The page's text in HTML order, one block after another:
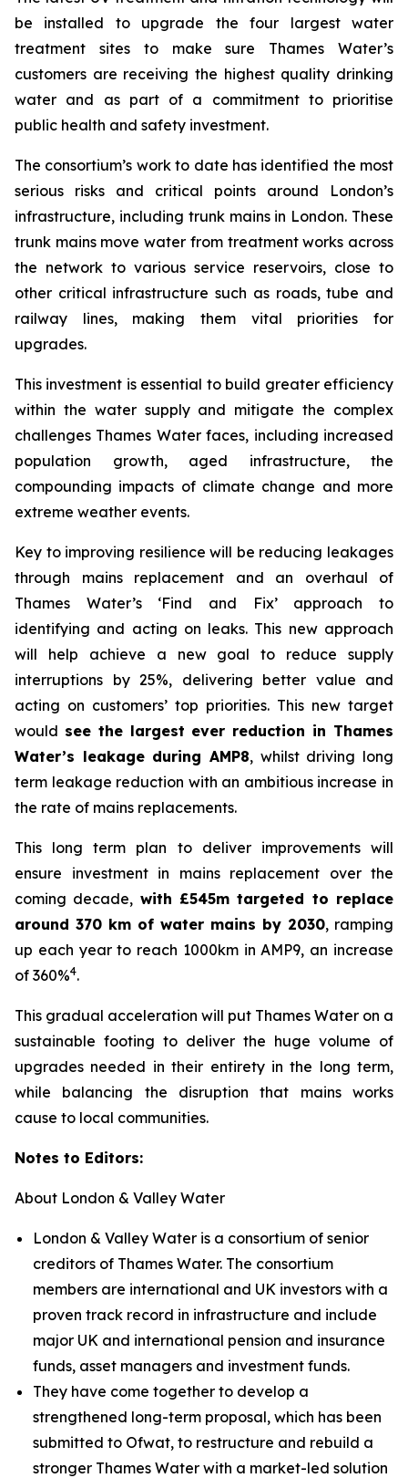
be installed to upgrade the four largest water
treatment sites to make sure Thames Water’s
customers are receiving the highest quality drinking
water and as part of a commitment to prioritise
public health and safety investment.
The consortium’s work to date has identified the most
serious risks and critical points around London’s
infrastructure, including trunk mains in London. These
trunk mains move water from treatment works across
the network to various service reservoirs, close to
other critical infrastructure such as roads, tube and
railway lines, making them vital priorities for
upgrades.
This investment is essential to build greater efficiency
within the water supply and mitigate the complex
challenges Thames Water faces, including increased
population growth, aged infrastructure, the
compounding impacts of climate change and more
extreme weather events.
Key to improving resilience will be reducing leakages
through mains replacement and an overhaul of
Thames Water’s ‘Find and Fix’ approach to
identifying and acting on leaks. This new approach
will help achieve a new goal to reduce supply
interruptions by 25%, delivering better value and
acting on customers’ top priorities. This new target
would see the largest ever reduction in Thames
Water’s leakage during AMP8, whilst driving long
term leakage reduction with an ambitious increase in
the rate of mains replacements.
This long term plan to deliver improvements will
ensure investment in mains replacement over the
coming decade, with £545m targeted to replace
around 370 km of water mains by 2030, ramping
up each year to reach 1000km in AMP9, an increase
of 360%4.
This gradual acceleration will put Thames Water on a
sustainable footing to deliver the huge volume of
upgrades needed in their entirety in the long term,
while balancing the disruption that mains works
cause to local communities.
Notes to Editors:
About London & Valley Water
London & Valley Water is a consortium of senior
creditors of Thames Water. The consortium
members are international and UK investors with a
proven track record in infrastructure and include
major UK and international pension and insurance
funds, asset managers and investment funds.
They have come together to develop a
strengthened long-term proposal, which has been
submitted to Ofwat, to restructure and rebuild a
stronger Thames Water with a market-led solution